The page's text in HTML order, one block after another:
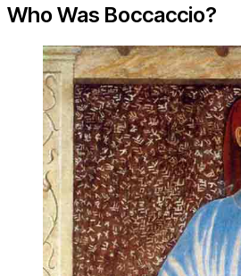
Who Was Boccaccio?